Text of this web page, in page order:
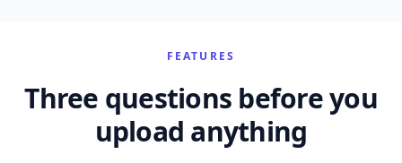
FEATURES
Three questions before you
upload anything